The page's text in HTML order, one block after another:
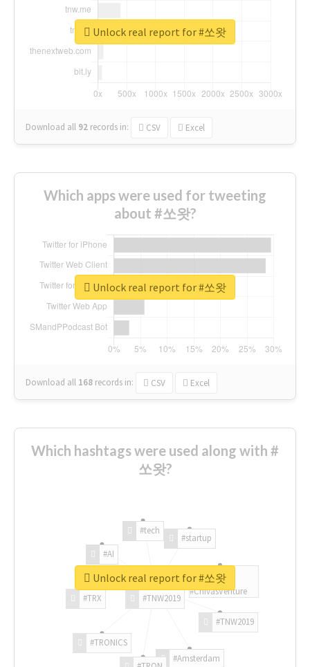
Download all 92 records in: CSV Excel
Unlock real report for #쏘왓
Which apps were used for tweeting
about #쏘왓?
Download all 168 records in: CSV Excel
Unlock real report for #쏘왓
Which hashtags were used along with #
쏘왓?
#TNW2019
#TNW2019
#Amsterdam
#TRONICS
#TRX
#AI
#tech
#startup
#ChivasVenture
Unlock real report for #쏘왓